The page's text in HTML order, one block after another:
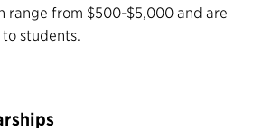
range from $500-$5,000 and are
students.